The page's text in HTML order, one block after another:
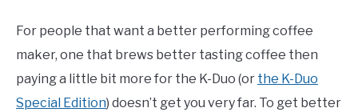
For people that want a better performing coffee
maker, one that brews better tasting coffee then
paying a little bit more for the K-Duo (or the K-Duo
Special Edition) doesn’t get you very far. To get better